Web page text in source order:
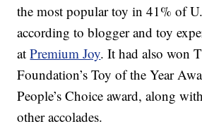
the most popular toy in 41% of
according to blogger and toy
atPremium Joy. It had also won
Foundation’s Toy of the Year
People’s Choice award, along
other accolades.